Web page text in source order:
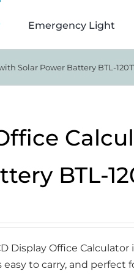
Emergency Light
Solar Power Battery BTL-
BTL-
Display Office
to carry, and perfect